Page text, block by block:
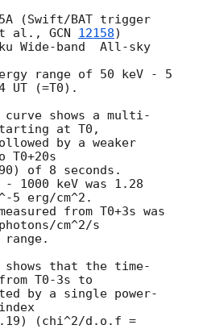
(Swift/BAT trigger
al., GCN 12158)
Wide-band  All-sky
range of 50 keV - 5
UT (=T0).
shows a multi-
at T0,
by a weaker
T0+20s
of 8 seconds.
1000 keV was 1.28
5 erg/cm^2.
from T0+3s was
cm^2/s
range.
that the time-
T0-3s to
by a single power-
(chi^2/d.o.f =